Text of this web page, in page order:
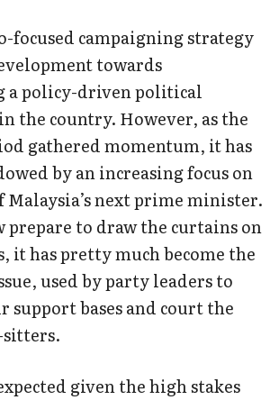
focused campaigning strategy
towards
a policy-driven political
the country. However, as the
gathered momentum, it has
by an increasing focus on
next prime minister.
prepare to draw the curtains on
it has pretty much become the
used by party leaders to
support bases and court the
sitters.
given the high stakes